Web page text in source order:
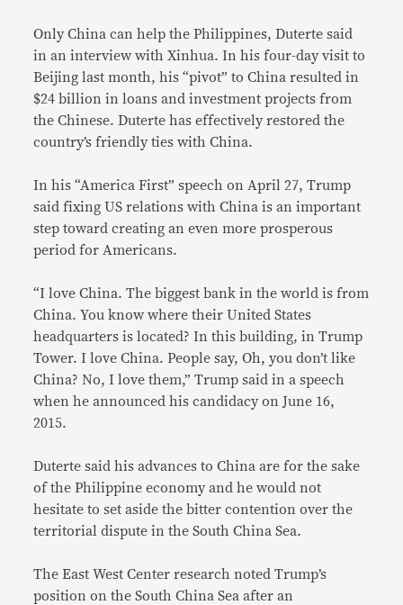
Only China can help the Philippines, Duterte said
in an interview with Xinhua. In his four-day visit to
Beijing last month, his “pivot” to China resulted in
$24 billion in loans and investment projects from
the Chinese. Duterte has effectively restored the
country’s friendly ties with China.
In his “America First” speech on April 27, Trump
said fixing US relations with China is an important
step toward creating an even more prosperous
period for Americans.
“I love China. The biggest bank in the world is from
China. You know where their United States
headquarters is located? In this building, in Trump
Tower. I love China. People say, Oh, you don’t like
China? No, I love them,” Trump said in a speech
when he announced his candidacy on June 16,
2015.
Duterte said his advances to China are for the sake
of the Philippine economy and he would not
hesitate to set aside the bitter contention over the
territorial dispute in the South China Sea.
The East West Center research noted Trump’s
position on the South China Sea after an